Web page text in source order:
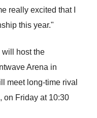
really excited that I
this year."
host the
Arena in
meet long-time rival
on Friday at 10:30